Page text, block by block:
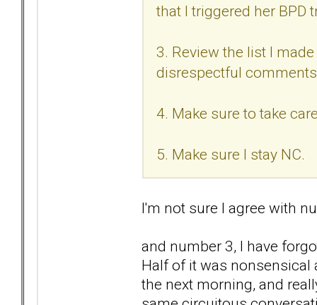
that I triggered her BPD
3. Review the list I
disrespectful
4. Make sure to take
5. Make sure I stay NC.
I'm not sure I agree with
and number 3, I have
Half of it was nonsensical
the next morning, and